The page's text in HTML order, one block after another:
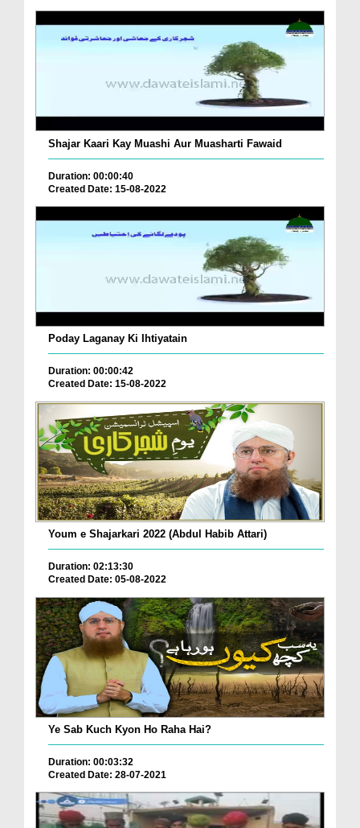
Shajar Kaari Kay Muashi Aur Muasharti Fawaid
Duration: 00:00:40
Created Date: 15-08-2022
Poday Laganay Ki Ihtiyatain
Duration: 00:00:42
Created Date: 15-08-2022
Youm e Shajarkari 2022 (Abdul Habib Attari)
Duration: 02:13:30
Created Date: 05-08-2022
Ye Sab Kuch Kyon Ho Raha Hai?
Duration: 00:03:32
Created Date: 28-07-2021